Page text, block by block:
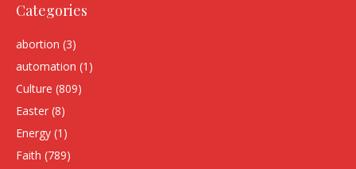
Categories
abortion (3)
automation (1)
Culture (809)
Easter (8)
Energy (1)
Faith (789)